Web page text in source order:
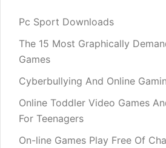
Pc Sport Downloads
The 15 Most Graphically
Games
Cyberbullying And Online
Online Toddler Video Games
For Teenagers
On-line Games Play Free Of